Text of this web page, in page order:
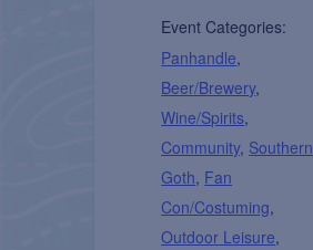
Event Categories:
Panhandle,
Beer/Brewery,
Wine/Spirits,
Community, Southern
Goth, Fan
Con/Costuming,
Outdoor Leisure,